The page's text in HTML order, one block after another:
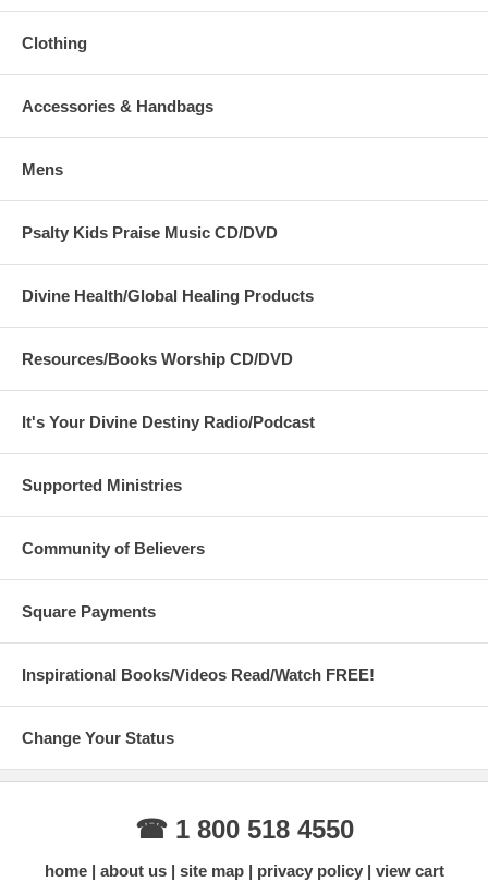
Clothing
Accessories & Handbags
Mens
Psalty Kids Praise Music CD/DVD
Divine Health/Global Healing Products
Resources/Books Worship CD/DVD
It's Your Divine Destiny Radio/Podcast
Supported Ministries
Community of Believers
Square Payments
Inspirational Books/Videos Read/Watch FREE!
Change Your Status
☎ 1 800 518 4550
home about us site map privacy policy view cart